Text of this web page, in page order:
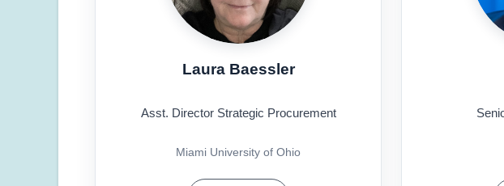
Laura Baessler
Asst. Director Strategic Procurement
Miami University of Ohio